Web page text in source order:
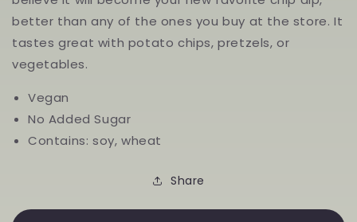
better than any of the ones you buy at the store. It
tastes great with potato chips, pretzels, or
vegetables.
Vegan
No Added Sugar
Contains: soy, wheat
Share